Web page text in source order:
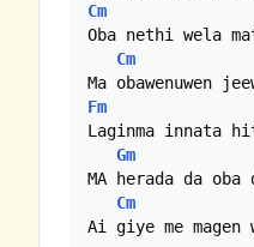
Cm
Oba nethi wela
Cm
Fm
Laginma innata
Gm
MA herada da oba
Cm
Ai giye me magen